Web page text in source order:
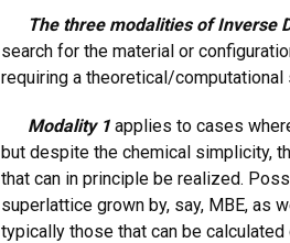
The three modalities of Inverse
search for the material or
requiring a theoretical/
Modality 1 applies to cases
but despite the chemical simplicity,
that can in principle be realized.
superlattice grown by, say, MBE, as
typically those that can be